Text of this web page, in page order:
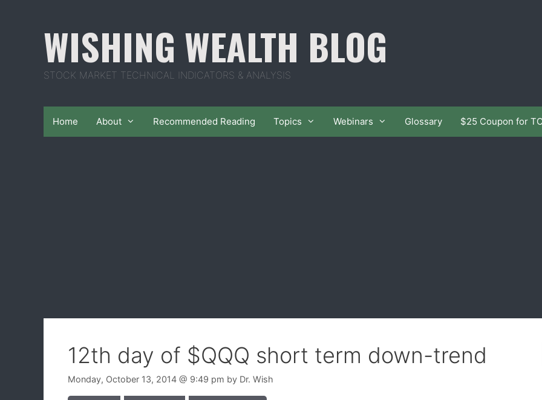
WISHING WEALTH BLOG
STOCK MARKET TECHNICAL INDICATORS & ANALYSIS
Home About Recommended Reading Topics Webinars Glossary $25 Coupon for
12th day of $QQQ short term down-trend
Monday, October 13, 2014 @ 9:49 pm by Dr. Wish